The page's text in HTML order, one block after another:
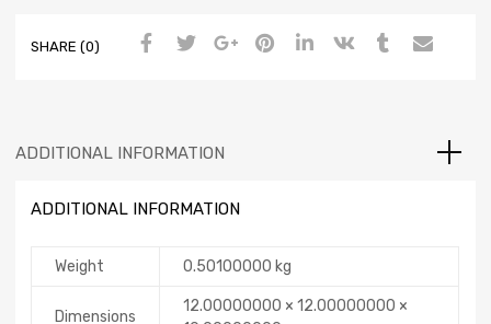
SHARE (0)
ADDITIONAL INFORMATION
ADDITIONAL INFORMATION
Weight 0.50100000 kg
Dimensions
12.00000000 × 12.00000000 ×